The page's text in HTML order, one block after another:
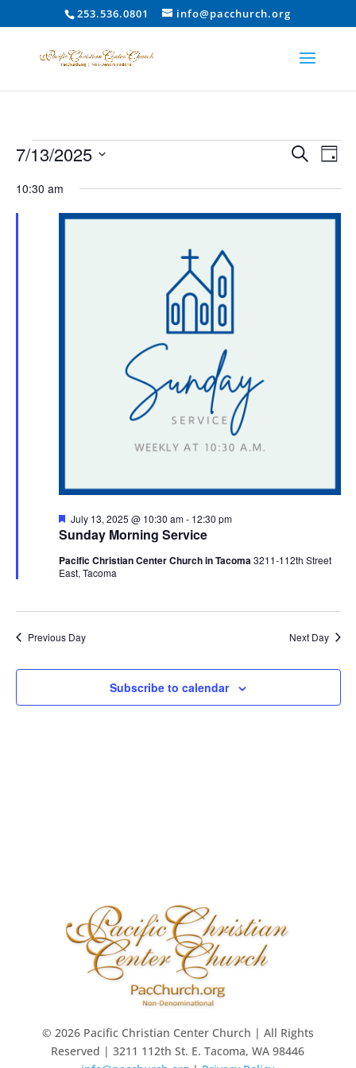
253.536.0801 info@pacchurch.org
Events
July
13,
and
Views
Search
Day
7/13/2025
date.
10:30 am
Sunday Morning Service
Featured
July 13, 2025 @ 10:30 am- 12:30 pm
Pacific Christian Center Church in Tacoma3211-112th Street
East, Tacoma
Previous Day Next Day
Subscribe to calendar
© 2026 Pacific Christian Center Church | All Rights
Reserved | 3211 112th St. E. Tacoma, WA 98446